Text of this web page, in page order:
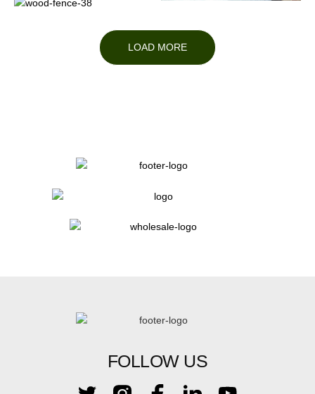
LOAD MORE
FOLLOW US